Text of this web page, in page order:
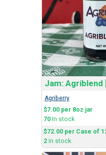
Agriberry
$7.00 per 8oz jar
70 In stock
$72.00 per Case of
2 In stock